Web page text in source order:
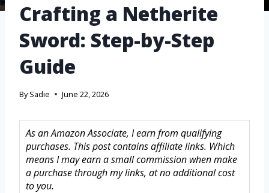
Crafting a Netherite
Sword: Step-by-Step
Guide
By Sadie June 22, 2026
As an Amazon Associate, I earn from qualifying
purchases. This post contains affiliate links. Which
means I may earn a small commission when make
a purchase through my links, at no additional cost
to you.